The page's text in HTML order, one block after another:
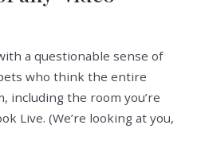
a questionable sense of
who think the entire
including the room you’re
Live. (We’re looking at you,